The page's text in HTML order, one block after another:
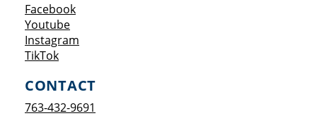
FacebookOpens a new window
YoutubeOpens a new window
Instagram
TikTokOpens a new window
CONTACT
763-432-9691